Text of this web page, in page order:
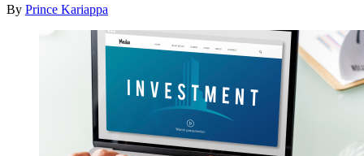
By Prince Kariappa